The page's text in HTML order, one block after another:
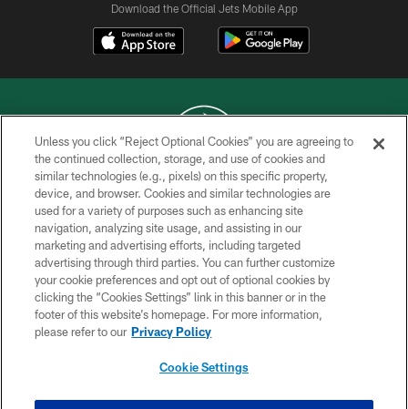
Download the Official Jets Mobile App
COPYRIGHT © 2026 NEW YORK JETS
PRIVACY POLICY
ACCESSIBILITY
CONTACT US
TERMS OF USE
SITE MAP
Unless you click “Reject Optional Cookies” you are agreeing to
the continued collection, storage, and use of cookies and
similar technologies (e.g., pixels) on this specific property,
device, and browser. Cookies and similar technologies are
used for a variety of purposes such as enhancing site
navigation, analyzing site usage, and assisting in our
marketing and advertising efforts, including targeted
advertising through third parties. You can further customize
your cookie preferences and opt out of optional cookies by
clicking the “Cookies Settings” link in this banner or in the
footer of this website’s homepage. For more information,
please refer to our Privacy Policy
Cookie Settings